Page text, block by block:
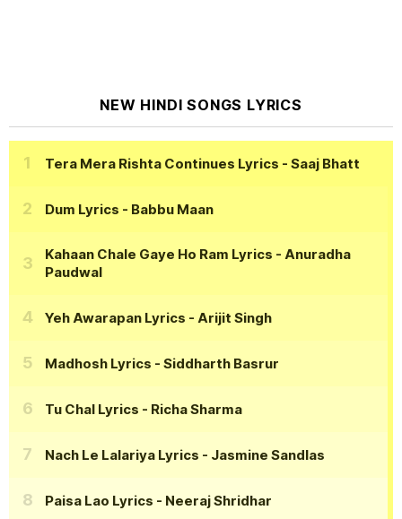
NEW HINDI SONGS LYRICS
Tera Mera Rishta Continues Lyrics - Saaj Bhatt
Dum Lyrics - Babbu Maan
Kahaan Chale Gaye Ho Ram Lyrics - Anuradha
Paudwal
Yeh Awarapan Lyrics - Arijit Singh
Madhosh Lyrics - Siddharth Basrur
Tu Chal Lyrics - Richa Sharma
Nach Le Lalariya Lyrics - Jasmine Sandlas
Paisa Lao Lyrics - Neeraj Shridhar